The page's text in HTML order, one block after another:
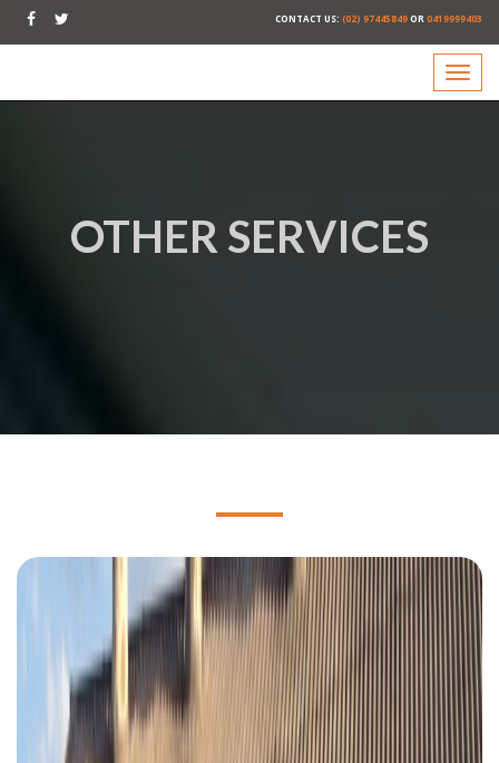
CONTACT US: (02) 97445849OR 0419999403
OTHER SERVICES